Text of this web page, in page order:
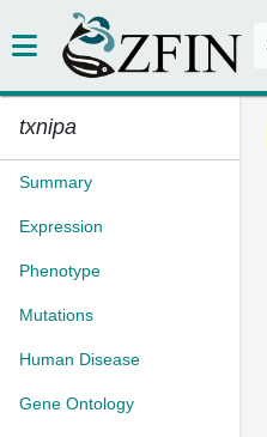
txnipa
Summary
Expression
Phenotype
Mutations
Human Disease
Gene Ontology